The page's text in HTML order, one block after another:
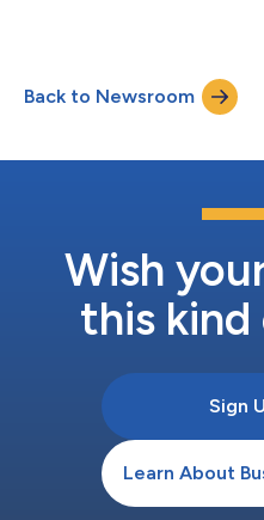
artists including well-known
Murakami, as well as up-and-
Back to Newsroom
Wish
this kind
Sign
Learn About